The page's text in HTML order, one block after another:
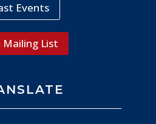
Events
Mailing List